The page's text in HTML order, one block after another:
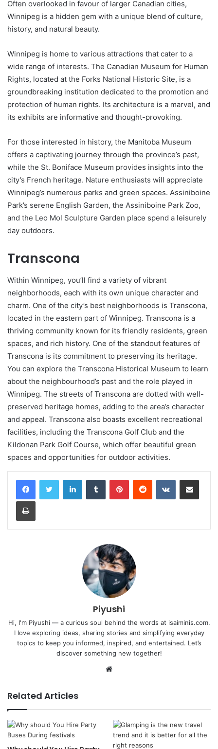
Often overlooked in favour of larger Canadian cities,
Winnipeg is a hidden gem with a unique blend of culture,
history, and natural beauty.
Winnipeg is home to various attractions that cater to a
wide range of interests. The Canadian Museum for Human
Rights, located at the Forks National Historic Site, is a
groundbreaking institution dedicated to the promotion and
protection of human rights. Its architecture is a marvel, and
its exhibits are informative and thought-provoking.
For those interested in history, the Manitoba Museum
offers a captivating journey through the province’s past,
while the St. Boniface Museum provides insights into the
city’s French heritage. Nature enthusiasts will appreciate
Winnipeg’s numerous parks and green spaces. Assiniboine
Park’s serene English Garden, the Assiniboine Park Zoo,
and the Leo Mol Sculpture Garden place spend a leisurely
day outdoors.
Transcona
Within Winnipeg, you’ll find a variety of vibrant
neighborhoods, each with its own unique character and
charm. One of the city’s best neighborhoods is Transcona,
located in the eastern part of Winnipeg. Transcona is a
thriving community known for its friendly residents, green
spaces, and rich history. One of the standout features of
Transcona is its commitment to preserving its heritage.
You can explore the Transcona Historical Museum to learn
about the neighbourhood’s past and the role played in
Winnipeg. The streets of Transcona are dotted with well-
preserved heritage homes, adding to the area’s character
and appeal. Transcona also boasts excellent recreational
facilities, including the Transcona Golf Club and the
Kildonan Park Golf Course, which offer beautiful green
spaces and opportunities for outdoor activities.
LinkedInTumblr PinterestReddit VKontakteShare via Email
Print
Piyushi
Hi, I'm Piyushi — a curious soul behind the words at isaiminis.com.
I love exploring ideas, sharing stories and simplifying everyday
topics to keep you informed, inspired, and entertained. Let’s
discover something new together!
Website
Related Articles